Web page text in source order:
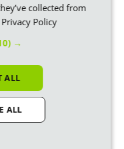
cut affect
collected from
Privacy Policy
→
ALL
ALL